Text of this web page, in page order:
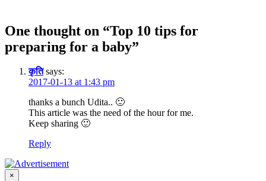
One thought on “Top 10 tips for
preparing for a baby”
कृति says:
2017-01-13 at 1:43 pm
thanks a bunch Udita.. 🙂
This article was the need of the hour for me.
Keep sharing 🙂
Reply
×